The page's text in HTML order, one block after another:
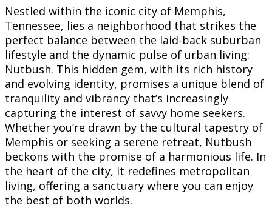
Nestled within the iconic city of Memphis,
Tennessee, lies a neighborhood that strikes the
perfect balance between the laid-back suburban
lifestyle and the dynamic pulse of urban living:
Nutbush. This hidden gem, with its rich history
and evolving identity, promises a unique blend of
tranquility and vibrancy that’s increasingly
capturing the interest of savvy home seekers.
Whether you’re drawn by the cultural tapestry of
Memphis or seeking a serene retreat, Nutbush
beckons with the promise of a harmonious life. In
the heart of the city, it redefines metropolitan
living, offering a sanctuary where you can enjoy
the best of both worlds.